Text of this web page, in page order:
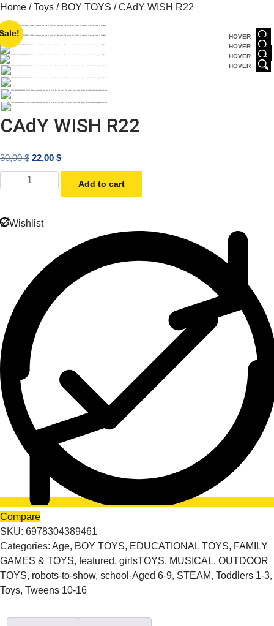
Skip
to
content
Home /Toys / BOY TOYS / CAdY WISH R22
HOVER
HOVER
HOVER
HOVER
CAdY WISH R22
30,00$ Original
price
was:
22,00 $Current
price
WISH
quantity
Add to cart
Wishlist
Compare
SKU: 6978304389461
Categories: Age, BOY TOYS, EDUCATIONAL TOYS, FAMILY
GAMES & TOYS, featured, girlsTOYS, MUSICAL, OUTDOOR
TOYS, robots-to-show, school-Aged 6-9, STEAM, Toddlers 1-3,
Toys, Tweens 10-16